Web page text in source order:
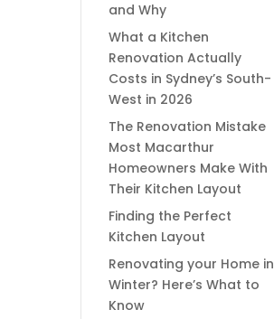
and Why
What a Kitchen
Renovation Actually
Costs in Sydney’s South-
West in 2026
The Renovation Mistake
Most Macarthur
Homeowners Make With
Their Kitchen Layout
Finding the Perfect
Kitchen Layout
Renovating your Home in
Winter? Here’s What to
Know